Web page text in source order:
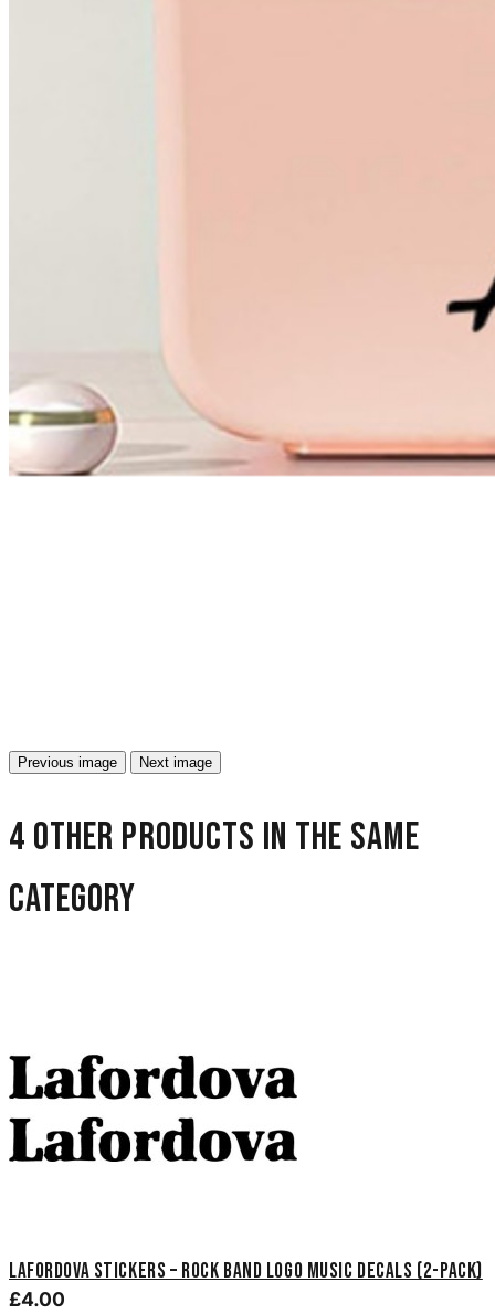
Previous image Next image
4 other products in the same
category
Lafordova Stickers – Rock Band Logo Music Decals (2-Pack)
£4.00